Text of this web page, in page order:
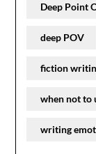
Deep Point
deep POV
fiction
when not to
writing